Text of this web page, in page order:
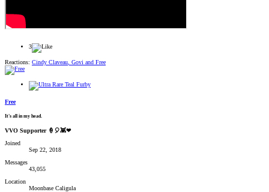
3
Reactions: Cindy Claveau Govi and Free
Free
It's all in my head.
VVO Supporter 🍦🎈👾❤
Joined
Sep 22, 2018
Messages
43,055
Location
Moonbase Caligula